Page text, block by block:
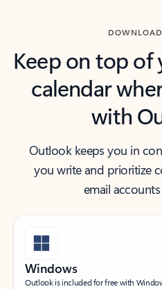
Keep on top of
calendar
with
Outlook keeps you in
you write and prioritize
email
Windows
Outlook is included for free with